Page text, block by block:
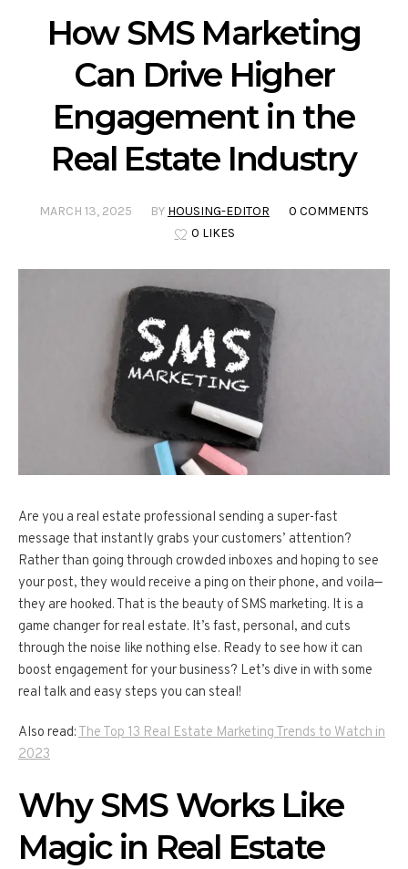
How SMS Marketing
Can Drive Higher
Engagement in the
Real Estate Industry
MARCH 13, 2025 BY HOUSING-EDITOR
0 COMMENTS
0 LIKES
Are you a real estate professional sending a super-fast
message that instantly grabs your customers’ attention?
Rather than going through crowded inboxes and hoping to see
your post, they would receive a ping on their phone, and voila—
they are hooked. That is the beauty of SMS marketing. It is a
game changer for real estate. It’s fast, personal, and cuts
through the noise like nothing else. Ready to see how it can
boost engagement for your business? Let’s dive in with some
real talk and easy steps you can steal!
Also read:The Top 13 Real Estate Marketing Trends to Watch in
2023
Why SMS Works Like
Magic in Real Estate